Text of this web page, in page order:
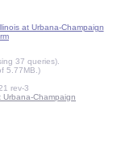
at Urbana-Champaign
37 queries).
5.77MB.)
rev-3
Urbana-Champaign